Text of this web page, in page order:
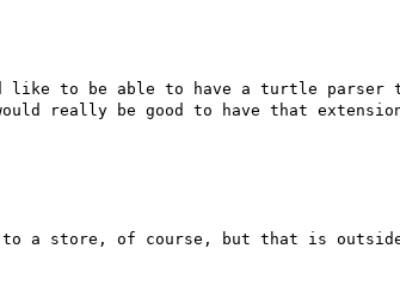
like to be able to have a turtle parser
really be good to have that
a store, of course, but that is